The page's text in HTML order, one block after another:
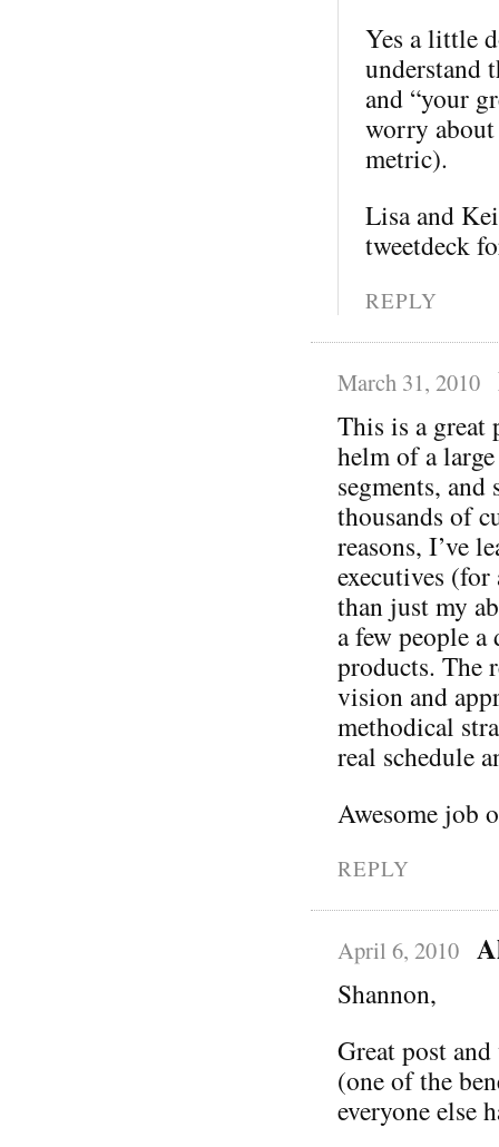
Yes a little
understand
and “your
worry
metric).
Lisa and
tweetdeck
REPLY
March 31, 2010
This is a great
helm of a
segments,
thousands of
reasons, I’ve
executives
than just my
a few people
products. The
vision and
methodical
real schedule
Awesome job
REPLY
April 6, 2010
Shannon,
Great post
(one of the
everyone else